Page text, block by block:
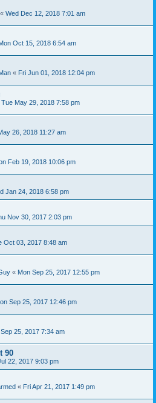
« Wed Dec 12, 2018 7:01 am
Oct 15, 2018 6:54 am
« Fri Jun 01, 2018 12:04 pm
Tue May 29, 2018 7:58 pm
26, 2018 11:27 am
Feb 19, 2018 10:06 pm
Jan 24, 2018 6:58 pm
Nov 30, 2017 2:03 pm
Oct 03, 2017 8:48 am
« Mon Sep 25, 2017 12:55 pm
Sep 25, 2017 12:46 pm
25, 2017 7:34 am
90
22, 2017 9:03 pm
« Fri Apr 21, 2017 1:49 pm